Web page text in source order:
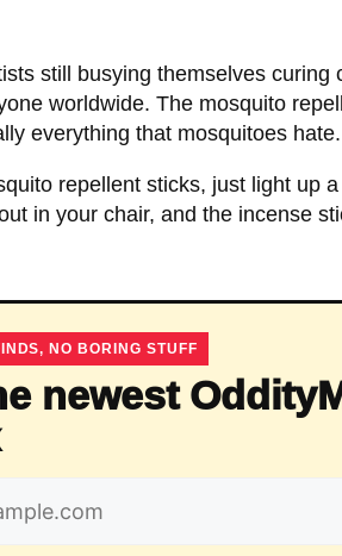
still busying themselves
worldwide. The mosquito
everything that mosquitoes hate.
repellent sticks, just light up
in your chair, and the incense
NO BORING STUFF
newest